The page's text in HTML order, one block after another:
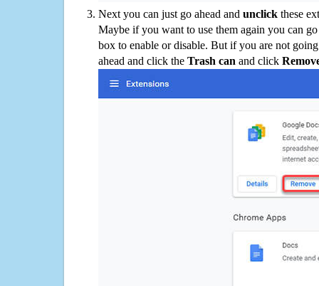
Next you can just go ahead and unclick these
Maybe if you want to use them again you can
box to enable or disable. But if you are not
ahead and click the Trash can and click